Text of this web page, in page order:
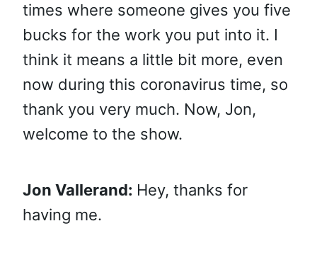
times where someone gives you five
bucks for the work you put into it. I
think it means a little bit more, even
now during this coronavirus time, so
thank you very much. Now, Jon,
welcome to the show.
Jon Vallerand: Hey, thanks for
having me.